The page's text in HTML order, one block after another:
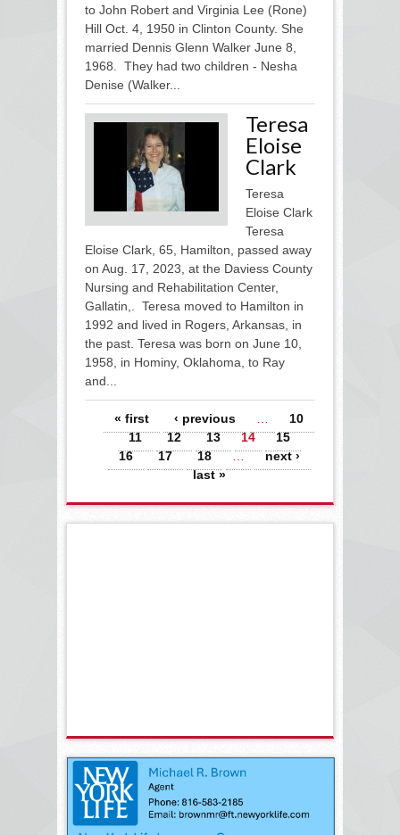
to John Robert and Virginia Lee (Rone)
Hill Oct. 4, 1950 in Clinton County. She
married Dennis Glenn Walker June 8,
1968. They had two children - Nesha
Denise (Walker...
Teresa
Eloise
Clark
Teresa
Eloise Clark
Teresa
Eloise Clark, 65, Hamilton, passed away
on Aug. 17, 2023, at the Daviess County
Nursing and Rehabilitation Center,
Gallatin,. Teresa moved to Hamilton in
1992 and lived in Rogers, Arkansas, in
the past. Teresa was born on June 10,
1958, in Hominy, Oklahoma, to Ray
and...
Pages
« first ‹ previous
10
11
12 13 14
15
16
17 18 …
next ›
last »